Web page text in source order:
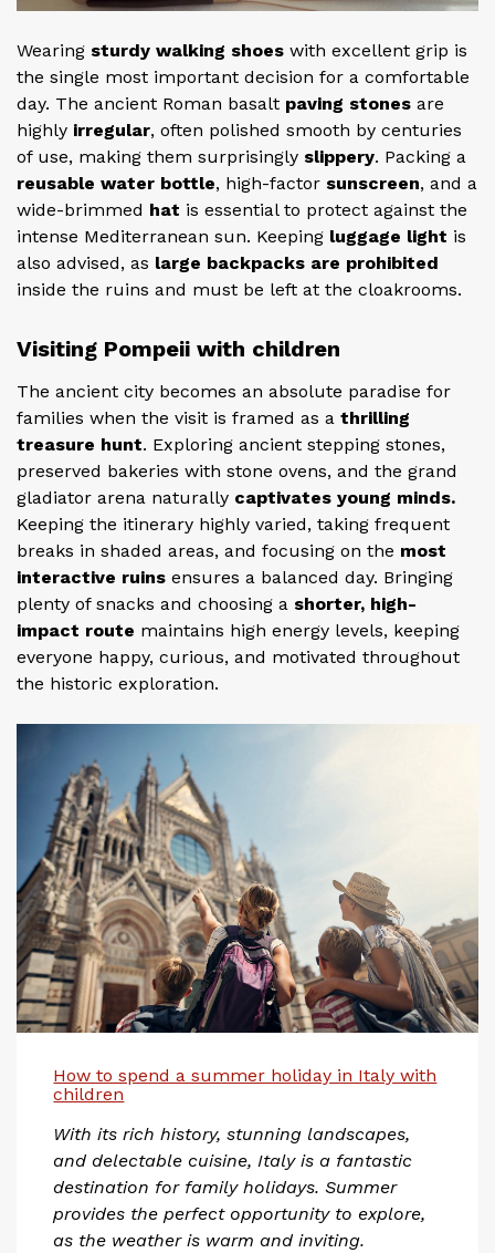
Wearing sturdy walking shoes with excellent grip is
the single most important decision for a comfortable
day. The ancient Roman basalt paving stones are
highly irregular, often polished smooth by centuries
of use, making them surprisingly slippery. Packing a
reusable water bottle, high-factor sunscreen, and a
wide-brimmed hat is essential to protect against the
intense Mediterranean sun. Keeping luggage light is
also advised, as large backpacks are prohibited
inside the ruins and must be left at the cloakrooms.
Visiting Pompeii with children
The ancient city becomes an absolute paradise for
families when the visit is framed as a thrilling
treasure hunt. Exploring ancient stepping stones,
preserved bakeries with stone ovens, and the grand
gladiator arena naturally captivates young minds.
Keeping the itinerary highly varied, taking frequent
breaks in shaded areas, and focusing on the most
interactive ruins ensures a balanced day. Bringing
plenty of snacks and choosing a shorter, high-
impact route maintains high energy levels, keeping
everyone happy, curious, and motivated throughout
the historic exploration.
How to spend a summer holiday in Italy with
children
With its rich history, stunning landscapes,
and delectable cuisine, Italy is a fantastic
destination for family holidays. Summer
provides the perfect opportunity to explore,
as the weather is warm and inviting.